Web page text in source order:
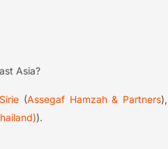
Asia?
(Assegaf Hamzah & Partners),
).